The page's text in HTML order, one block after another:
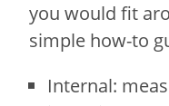
you would fit
simple how-to
Internal: